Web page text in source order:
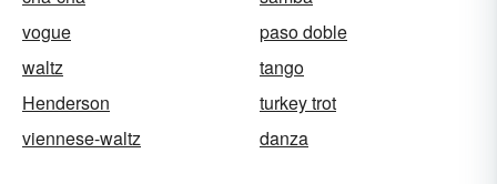
vogue
paso doble
waltz
tango
Henderson
turkey trot
viennese-waltz
danza